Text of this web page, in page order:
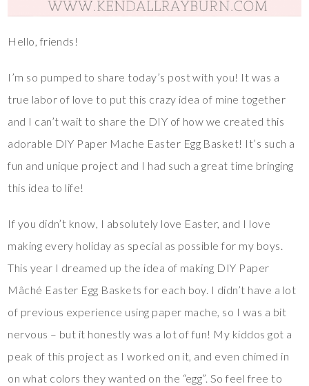
Hello, friends!
I’m so pumped to share today’s post with you! It was a
true labor of love to put this crazy idea of mine together
and I can’t wait to share the DIY of how we created this
adorable DIY Paper Mache Easter Egg Basket! It’s such a
fun and unique project and I had such a great time bringing
this idea to life!
If you didn’t know, I absolutely love Easter, and I love
making every holiday as special as possible for my boys.
This year I dreamed up the idea of making DIY Paper
Mâché Easter Egg Baskets for each boy. I didn’t have a lot
of previous experience using paper mache, so I was a bit
nervous – but it honestly was a lot of fun! My kiddos got a
peak of this project as I worked on it, and even chimed in
on what colors they wanted on the “egg”. So feel free to